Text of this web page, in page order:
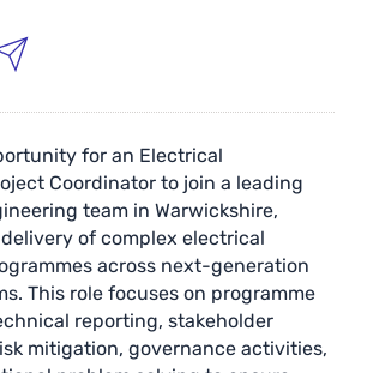
for an Electrical
Coordinator to join a leading
team in Warwickshire,
of complex electrical
across next-generation
This role focuses on programme
reporting, stakeholder
mitigation, governance activities,